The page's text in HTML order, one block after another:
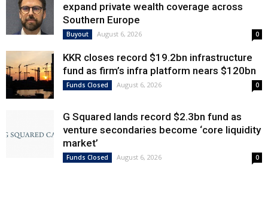
expand private wealth coverage across
Southern Europe
Buyout August 6, 2026 0
KKR closes record $19.2bn infrastructure
fund as firm’s infra platform nears $120bn
Funds Closed August 6, 2026 0
G Squared lands record $2.3bn fund as
venture secondaries become ‘core liquidity
market’
Funds Closed August 6, 2026 0